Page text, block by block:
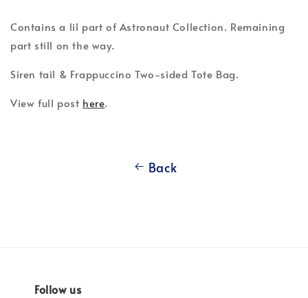
Contains a lil part of Astronaut Collection. Remaining
part still on the way.
Siren tail & Frappuccino Two-sided Tote Bag.
View full post here.
Back
Follow us